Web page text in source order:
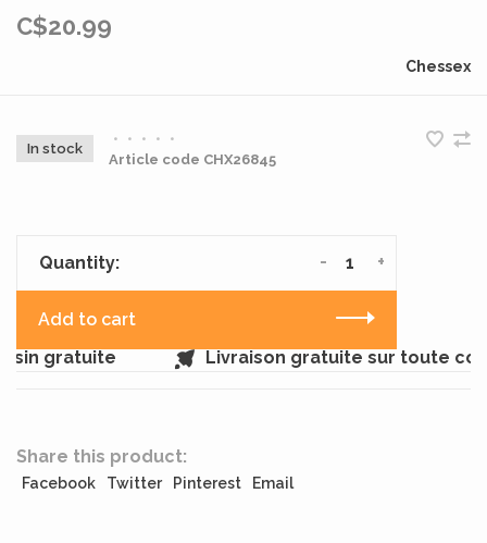
C$20.99
Chessex
In stock
• • • •
•
Article code CHX26845
Quantity: +
-
Add to cart
gratuite
Livraison gratuite sur toute
Share this product:
Facebook Twitter Pinterest Email